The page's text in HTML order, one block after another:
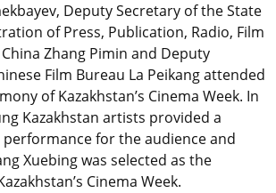
Deputy Secretary of the State
of Press, Publication, Radio, Film
Zhang Pimin and Deputy
Film Bureau La Peikang attended
of Kazakhstan’s Cinema Week. In
Kazakhstan artists provided a
for the audience and
Xuebing was selected as the
Cinema Week.